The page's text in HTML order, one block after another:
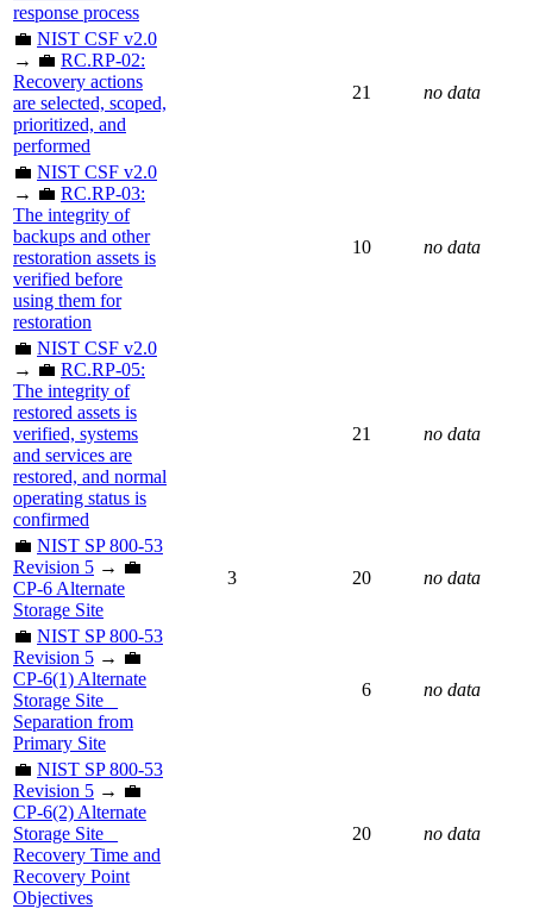
response process
💼 NIST CSF v2.0
→ 💼 RC.RP-02:
Recovery actions
are selected, scoped,
prioritized, and
performed
21 no data
💼 NIST CSF v2.0
→ 💼 RC.RP-03:
The integrity of
backups and other
restoration assets is
verified before
using them for
restoration
10 no data
💼 NIST CSF v2.0
→ 💼 RC.RP-05:
The integrity of
restored assets is
verified, systems
and services are
restored, and normal
operating status is
confirmed
21 no data
💼 NIST SP 800-53
Revision 5 → 💼
CP-6 Alternate
Storage Site
3 20 no data
💼 NIST SP 800-53
Revision 5 → 💼
CP-6(1) Alternate
Storage Site _
Separation from
Primary Site
6 no data
💼 NIST SP 800-53
Revision 5 → 💼
CP-6(2) Alternate
Storage Site _
Recovery Time and
Recovery Point
Objectives
20 no data